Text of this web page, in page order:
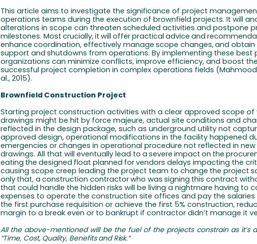
This article aims to investigate the significance of project
operations teams during the execution of brownfield projects. It will
alterations in scope can threaten scheduled activities and postpone
milestones. Most crucially,it willofferpracticaladvice and
enhance coordination, effectively manage scope changes,and obtain
support and shutdowns from operations. By implementing these best
organizations can minimize conflicts, improve efficiency, and boost
successful project completion in complex operations fields (Mahmood,
al., 2015).
Brownfield Construction Project
Starting project construction activities with a clear approved scope of
drawings might be hit by force majeure, actual site conditions and
reflected in the design package, such as underground utility not
approved design, operational modifications in the facility happened
emergencies or changes in operational procedure not reflected in new
drawings. All that will eventually lead to a severe impact on the
eating the designed float planned forvendors delays impacting the
causing scope creep leading the project team to change the project
only that, a construction contractorwho was signing this contract
that could handle the hidden risks will be living a nightmare having to
expenses to operate the construction site offices and pay the salaries
the first purchase requisition or achieve the first 5% construction,
margin to a break even or to bankrupt if contractor didn’t manage it
All the above-mentioned will be the fuel of the projects constrain as it’s
“Time, Cost, Quality, Benefits and Risk.”